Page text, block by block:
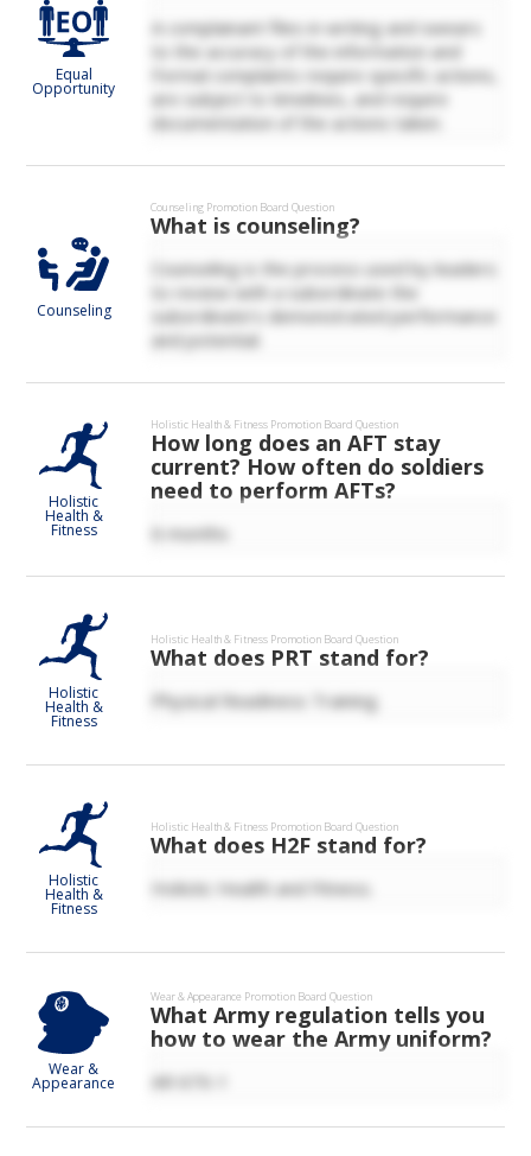
Equal
Opportunity
A complainant files in writing and swears
to the accuracy of the information and
Formal complaints require specific actions,
are subject to timelines, and require
documentation of the actions taken.
Counseling
Counseling Promotion Board Question
What is counseling?
Counseling is the process used by leaders
to review with a subordinate the
subordinate’s demonstrated performance
and potential.
Holistic
Health &
Fitness
Holistic Health & Fitness Promotion Board Question
How long does an AFT stay
current? How often do soldiers
need to perform AFTs?
6 months
Holistic
Health &
Fitness
Holistic Health & Fitness Promotion Board Question
What does PRT stand for?
Physical Readiness Training.
Holistic
Health &
Fitness
Holistic Health & Fitness Promotion Board Question
What does H2F stand for?
Holistic Health and Fitness.
Wear &
Appearance
Wear & Appearance Promotion Board Question
What Army regulation tells you
how to wear the Army uniform?
AR 670-1